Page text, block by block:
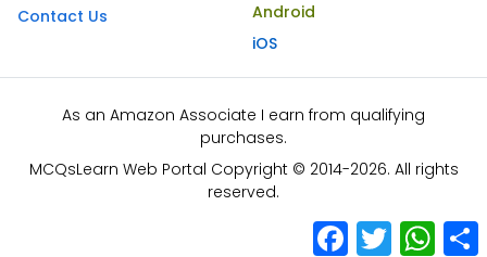
Contact Us
Android
iOS
As an Amazon Associate I earn from qualifying
purchases.
MCQsLearn Web Portal Copyright © 2014-2026. All rights
reserved.
Facebook
Twitter